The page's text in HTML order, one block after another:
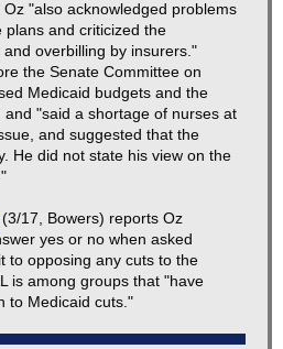
"also acknowledged problems
plans and criticized the
overbilling by insurers."
the Senate Committee on
Medicaid budgets and the
"said a shortage of nurses at
and suggested that the
He did not state his view on the
(3/17, Bowers) reports Oz
yes or no when asked
to opposing any cuts to the
is among groups that "have
to Medicaid cuts."